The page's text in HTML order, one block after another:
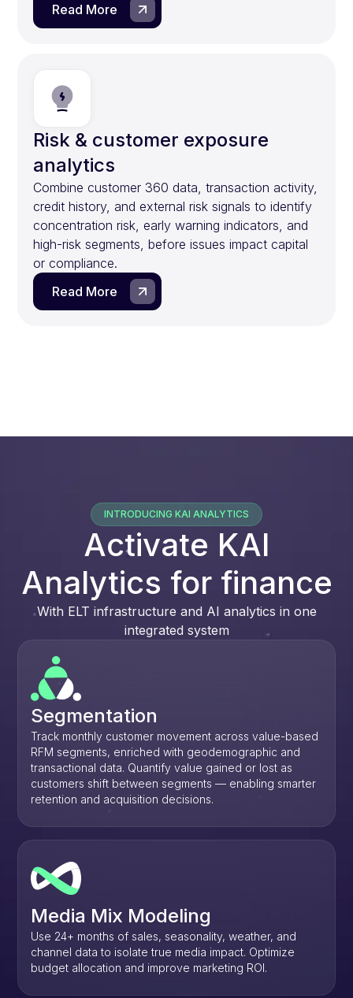
Read More
Risk & customer exposure
analytics
Combine customer 360 data, transaction activity,
credit history, and external risk signals to identify
concentration risk, early warning indicators, and
high-risk segments, before issues impact capital
or compliance.
Read More
INTRODUCING KAI ANALYTICS
Activate KAI
Analytics for finance
With ELT infrastructure and AI analytics in one
integrated system
Segmentation
Track monthly customer movement across value-based
RFM segments, enriched with geodemographic and
transactional data. Quantify value gained or lost as
customers shift between segments — enabling smarter
retention and acquisition decisions.
Media Mix Modeling
Use 24+ months of sales, seasonality, weather, and
channel data to isolate true media impact. Optimize
budget allocation and improve marketing ROI.